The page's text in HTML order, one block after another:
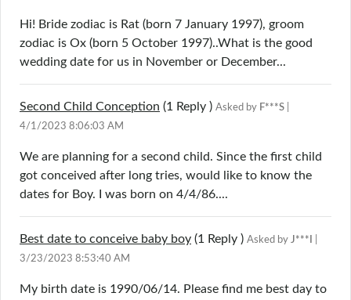
Hi! Bride zodiac is Rat (born 7 January 1997), groom
zodiac is Ox (born 5 October 1997)..What is the good
wedding date for us in November or December...
Second Child Conception (1 Reply ) Asked by F***S
4/1/2023 8:06:03 AM
We are planning for a second child. Since the first child
got conceived after long tries, would like to know the
dates for Boy. I was born on 4/4/86....
Best date to conceive baby boy (1 Reply ) Asked by J***I
3/23/2023 8:53:40 AM
My birth date is 1990/06/14. Please find me best day to